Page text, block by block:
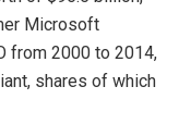
Microsoft
from 2000 to 2014,
shares of which